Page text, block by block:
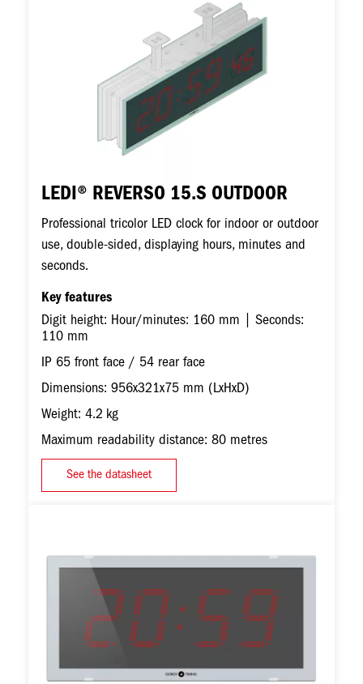
LEDI® REVERSO 15.S OUTDOOR
Professional tricolor LED clock for indoor or outdoor
use, double-sided, displaying hours, minutes and
seconds.
Key features
Digit height: Hour/minutes: 160 mm | Seconds:
110 mm
IP 65 front face / 54 rear face
Dimensions: 956x321x75 mm (LxHxD)
Weight: 4.2 kg
Maximum readability distance: 80 metres
See the datasheet